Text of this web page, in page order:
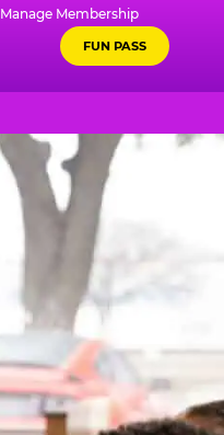
Manage Membership
FUN PASS